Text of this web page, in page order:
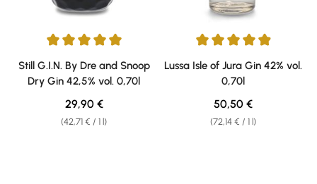
Average rating of 5 out of 5 stars
Still G.I.N. By Dre and Snoop
Dry Gin 42,5% vol. 0,70l
(42,71 € / 1 l)
Regular price:
29,90 €
Average rating of 4.9 out of 5
Lussa Isle of Jura Gin 42% vol.
0,70l
(72,14 € / 1 l)
Regular price:
50,50 €